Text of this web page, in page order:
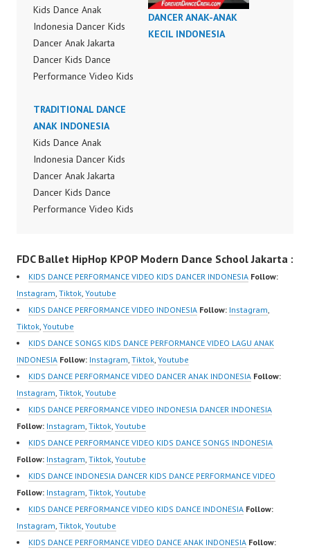
Kids Dance Anak
Indonesia Dancer Kids
Dancer Anak Jakarta
Dancer Kids Dance
Performance Video Kids
Indonesia Kids Dancer
Jakarta by FDC Kids
Forever Dance Crew
Kids Dance Anak
Indonesia Dancer
Jakarta | Top Video:
https://www.instagram.c
m/channel/UCurl4jiGiQi
HwK1V7QXG8qQ?
sub_confirmation=1 |
Best Video:
https://www.tiktok.com/
@fdcrew_ |
https://ForeverDanceCr
ew.com/ Forever Dance
Center…
DANCER ANAK-ANAK
KECIL INDONESIA
TRADITIONAL DANCE
ANAK INDONESIA
Kids Dance Anak
Indonesia Dancer Kids
Dancer Anak Jakarta
Dancer Kids Dance
Performance Video Kids
Jakarta by FDC Kids
Forever Dance Crew
Kids Dance Anak
Indonesia Dancer
Jakarta | Top Video:
https://www.instagram.c
om/fdcrew | New Video:
https://www.youtube.co
m/channel/UCurl4jiGiQi
HwK1V7QXG8qQ?
sub_confirmation=1 |
Best Video:
https://www.tiktok.com/
@fdcrew_ |
https://ForeverDanceCr
ew.com/ Forever Dance
Center…
FDC Ballet HipHop KPOP Modern Dance School Jakarta :
KIDS DANCE PERFORMANCE VIDEO KIDS DANCER INDONESIA Follow:
Instagram, Tiktok, Youtube
KIDS DANCE PERFORMANCE VIDEO INDONESIA Follow: Instagram,
Tiktok, Youtube
KIDS DANCE SONGS KIDS DANCE PERFORMANCE VIDEO LAGU ANAK
INDONESIA Follow: Instagram, Tiktok, Youtube
KIDS DANCE PERFORMANCE VIDEO DANCER ANAK INDONESIA Follow:
Instagram, Tiktok, Youtube
KIDS DANCE PERFORMANCE VIDEO INDONESIA DANCER INDONESIA
Follow: Instagram, Tiktok, Youtube
KIDS DANCE PERFORMANCE VIDEO KIDS DANCE SONGS INDONESIA
Follow: Instagram, Tiktok, Youtube
KIDS DANCE INDONESIA DANCER KIDS DANCE PERFORMANCE VIDEO
Follow: Instagram, Tiktok, Youtube
KIDS DANCE PERFORMANCE VIDEO KIDS DANCE INDONESIA Follow:
Instagram, Tiktok, Youtube
KIDS DANCE PERFORMANCE VIDEO DANCE ANAK INDONESIA Follow: